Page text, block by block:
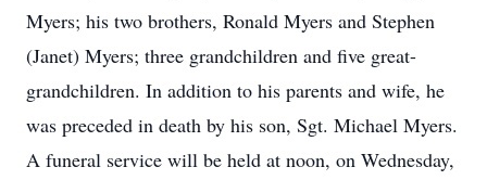
Myers; his two brothers, Ronald Myers and Stephen
(Janet) Myers; three grandchildren and five great-
grandchildren. In addition to his parents and wife, he
was preceded in death by his son, Sgt. Michael Myers.
A funeral service will be held at noon, on Wednesday,